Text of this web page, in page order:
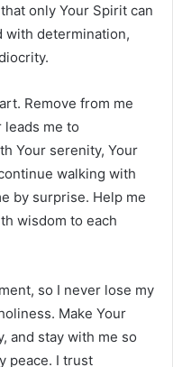
only Your Spirit can
with determination,
Remove from me
leads me to
Your serenity, Your
walking with
by surprise. Help me
wisdom to each
so I never lose my
Make Your
and stay with me so
peace. I trust